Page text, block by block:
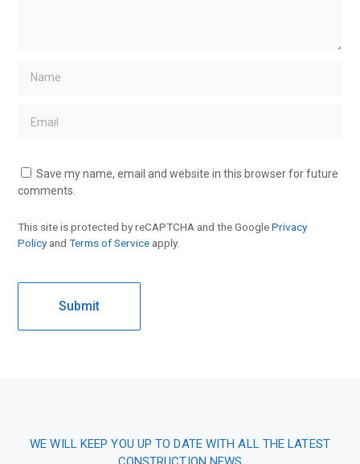
Save my name, email and website in this browser for future
comments.
This site is protected by reCAPTCHA and the GooglePrivacy
Policy andTerms of Service apply.
WE WILL KEEP YOU UP TO DATE WITH ALL THE LATEST